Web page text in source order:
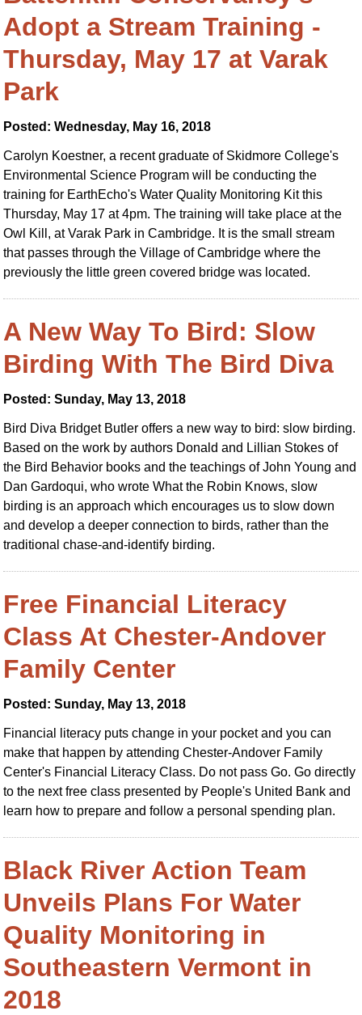
Adopt a Stream Training -
Thursday, May 17 at Varak
Park
Posted: Wednesday, May 16, 2018
Carolyn Koestner, a recent graduate of Skidmore College's
Environmental Science Program will be conducting the
training for EarthEcho's Water Quality Monitoring Kit this
Thursday, May 17 at 4pm. The training will take place at the
Owl Kill, at Varak Park in Cambridge. It is the small stream
that passes through the Village of Cambridge where the
previously the little green covered bridge was located.
A New Way To Bird: Slow
Birding With The Bird Diva
Posted: Sunday, May 13, 2018
Bird Diva Bridget Butler offers a new way to bird: slow birding.
Based on the work by authors Donald and Lillian Stokes of
the Bird Behavior books and the teachings of John Young and
Dan Gardoqui, who wrote What the Robin Knows, slow
birding is an approach which encourages us to slow down
and develop a deeper connection to birds, rather than the
traditional chase-and-identify birding.
Free Financial Literacy
Class At Chester-Andover
Family Center
Posted: Sunday, May 13, 2018
Financial literacy puts change in your pocket and you can
make that happen by attending Chester-Andover Family
Center's Financial Literacy Class. Do not pass Go. Go directly
to the next free class presented by People's United Bank and
learn how to prepare and follow a personal spending plan.
Black River Action Team
Unveils Plans For Water
Quality Monitoring in
Southeastern Vermont in
2018